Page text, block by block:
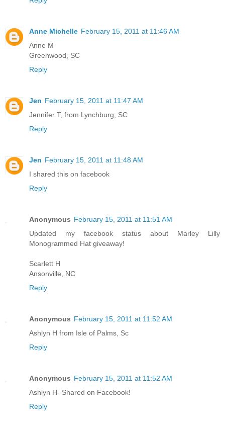
Anne Michelle February 15, 2011 at 11:46 AM
Anne M
Greenwood, SC
Reply
Jen February 15, 2011 at 11:47 AM
Jennifer T, from Lynchburg, SC
Reply
Jen February 15, 2011 at 11:48 AM
I shared this on facebook
Reply
Anonymous February 15, 2011 at 11:51 AM
Updated my facebook status about Marley Lilly
Monogrammed Hat giveaway!
Scarlett H
Ansonville, NC
Reply
Anonymous February 15, 2011 at 11:52 AM
Ashlyn H from Isle of Palms, Sc
Reply
Anonymous February 15, 2011 at 11:52 AM
Ashlyn H- Shared on Facebook!
Reply